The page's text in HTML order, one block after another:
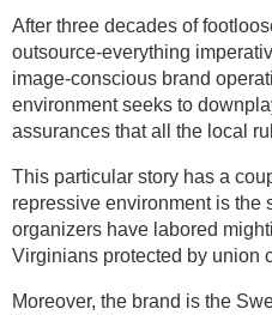
After three decades of
outsource-everything
image-conscious brand
environment seeks to
assurances that all the local
This particular story has a
repressive environment is the
organizers have labored
Virginians protected by union
Moreover, the brand is the